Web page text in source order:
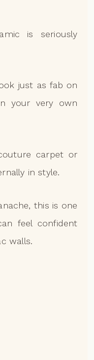
is seriously
just as fab on
your very own
carpet or
in style.
this is one
feel confident
walls.